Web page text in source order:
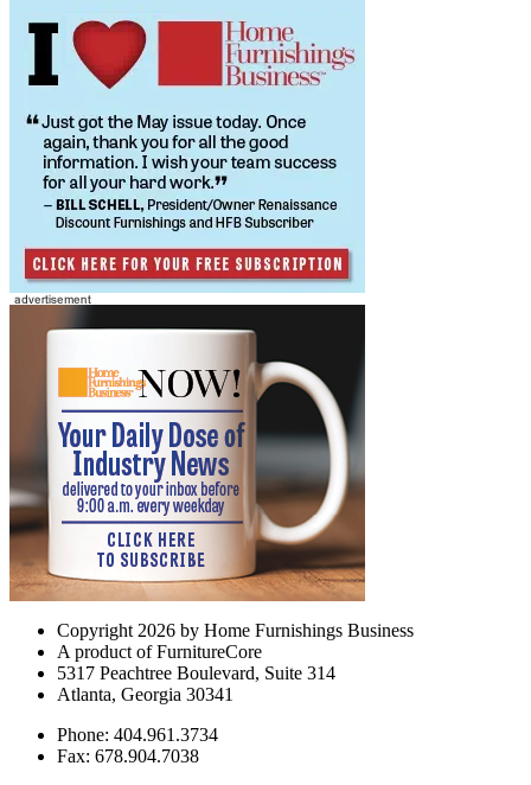
Copyright 2026 by Home Furnishings Business
A product of FurnitureCore
5317 Peachtree Boulevard, Suite 314
Atlanta, Georgia 30341
Phone: 404.961.3734
Fax: 678.904.7038